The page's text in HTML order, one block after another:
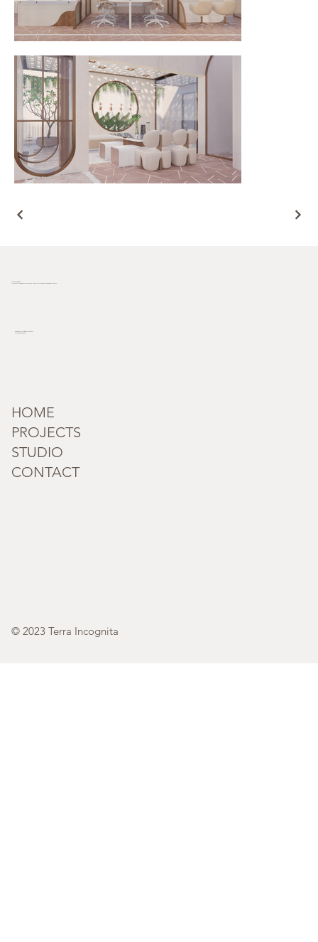
Terra Incognita
Plot no. 181/33, behind Novotel hotel, Industrial Area Phase I, Chandigarh, 160002
incognita_terra@outlook.com
Tel: +91 95182 59279
HOME
PROJECTS
STUDIO
CONTACT
© 2023 Terra Incognita